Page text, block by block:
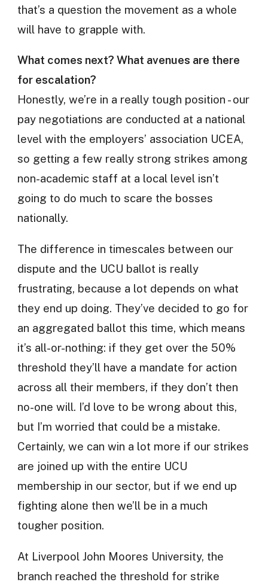
that’s a question the movement as a whole
will have to grapple with.
What comes next? What avenues are there
for escalation?
Honestly, we’re in a really tough position - our
pay negotiations are conducted at a national
level with the employers’ association UCEA,
so getting a few really strong strikes among
non-academic staff at a local level isn’t
going to do much to scare the bosses
nationally.
The difference in timescales between our
dispute and the UCU ballot is really
frustrating, because a lot depends on what
they end up doing. They’ve decided to go for
an aggregated ballot this time, which means
it’s all-or-nothing: if they get over the 50%
threshold they’ll have a mandate for action
across all their members, if they don’t then
no-one will. I’d love to be wrong about this,
but I’m worried that could be a mistake.
Certainly, we can win a lot more if our strikes
are joined up with the entire UCU
membership in our sector, but if we end up
fighting alone then we’ll be in a much
tougher position.
At Liverpool John Moores University, the
branch reached the threshold for strike